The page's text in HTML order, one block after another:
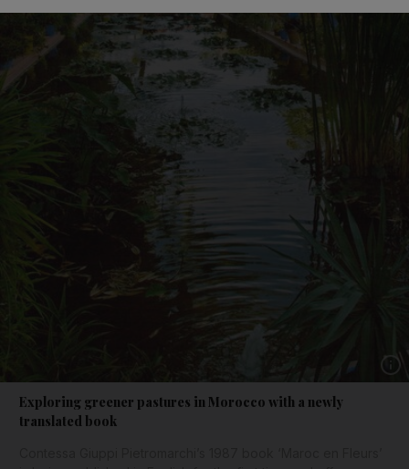
Exploring greener pastures in Morocco with a newly
translated book